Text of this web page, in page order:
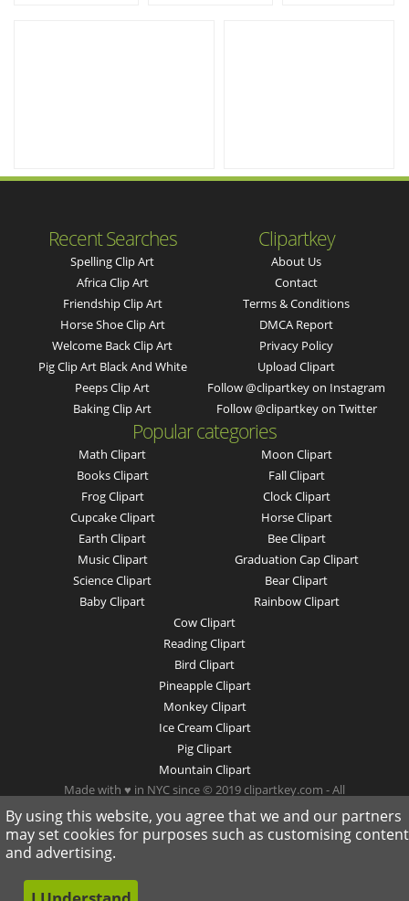
Recent Searches
Spelling Clip Art
Africa Clip Art
Friendship Clip Art
Horse Shoe Clip Art
Welcome Back Clip Art
Pig Clip Art Black And White
Peeps Clip Art
Baking Clip Art
Clipartkey
About Us
Contact
Terms & Conditions
DMCA Report
Privacy Policy
Upload Clipart
Follow @clipartkey on Instagram
Follow @clipartkey on Twitter
Popular categories
Math Clipart
Books Clipart
Frog Clipart
Cupcake Clipart
Earth Clipart
Music Clipart
Science Clipart
Baby Clipart
Moon Clipart
Fall Clipart
Clock Clipart
Horse Clipart
Bee Clipart
Graduation Cap Clipart
Bear Clipart
Rainbow Clipart
Cow Clipart
Reading Clipart
Bird Clipart
Pineapple Clipart
Monkey Clipart
Ice Cream Clipart
Pig Clipart
Mountain Clipart
Made with ♥ in NYC since © 2019 clipartkey.com - All
Rights Reserved .
By using this website, you agree that we and our partners
may set cookies for purposes such as customising content
and advertising.